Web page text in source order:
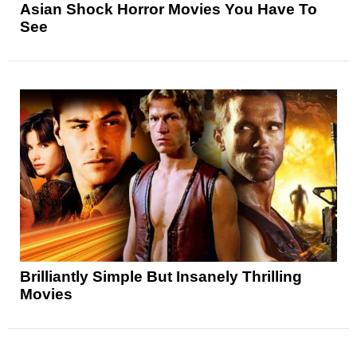
Asian Shock Horror Movies You Have To
See
Brilliantly Simple But Insanely Thrilling
Movies